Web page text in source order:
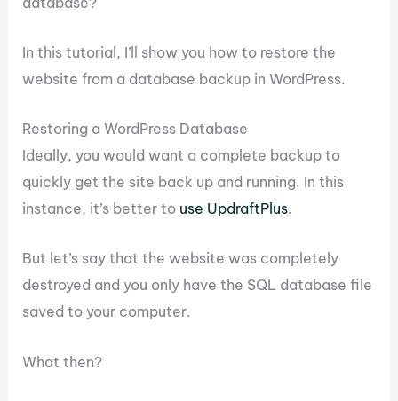
In this tutorial, I’ll show you how to restore the
website from a database backup in WordPress.
Restoring a WordPress Database
Ideally, you would want a complete backup to
quickly get the site back up and running. In this
instance, it’s better to use UpdraftPlus.
But let’s say that the website was completely
destroyed and you only have the SQL database file
saved to your computer.
What then?